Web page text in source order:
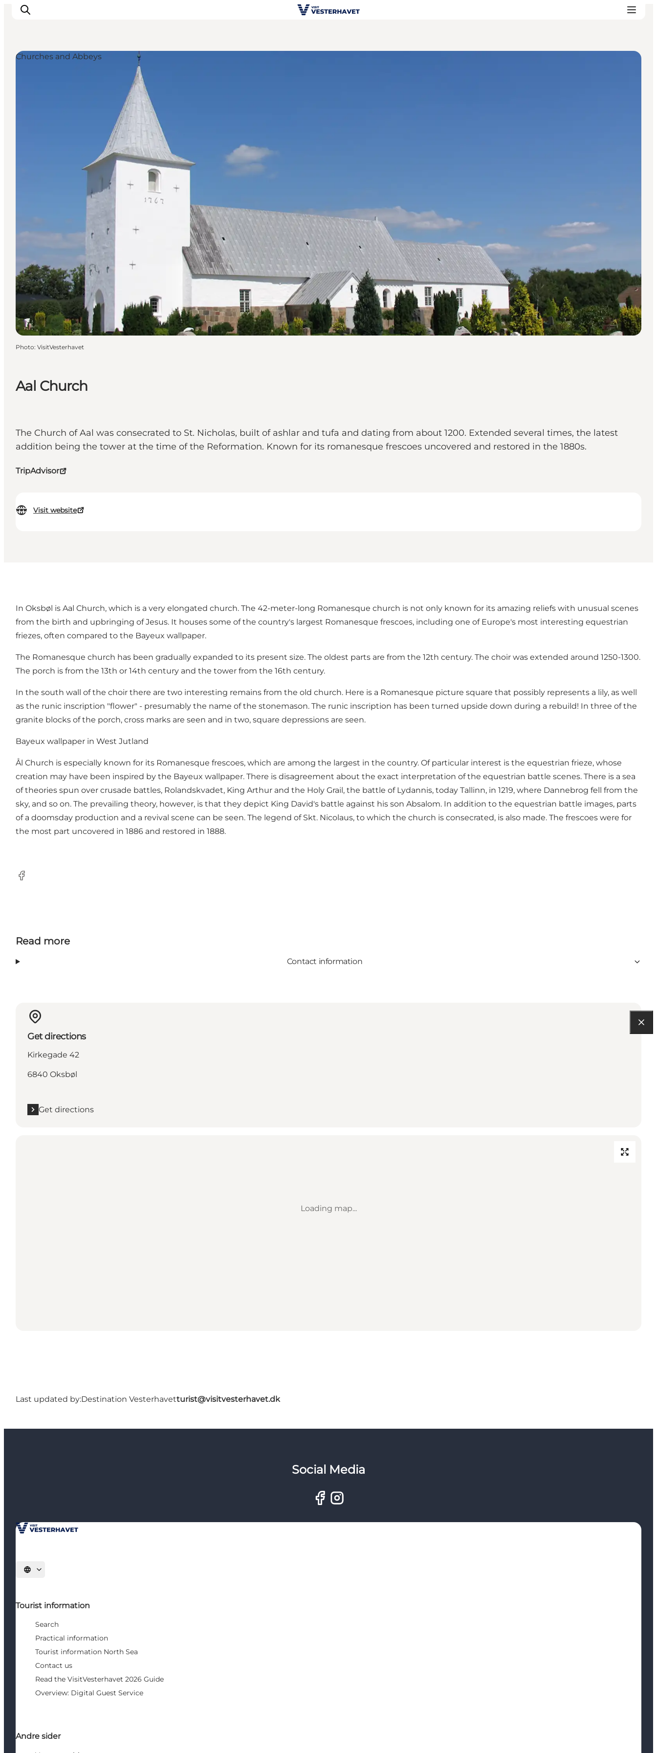
Food & accommodation
Aal Church
The Church of Aal was consecrated to St. Nicholas, built of ashlar and tufa and dating from about 1200. Extended several times, the latest
addition being the tower at the time of the Reformation. Known for its romanesque frescoes uncovered and restored in the 1880s.
TripAdvisor
Visit website
Churches and Abbeys
Photo: VisitVesterhavet
In Oksbøl is Aal Church, which is a very elongated church. The 42-meter-long Romanesque church is not only known for its amazing reliefs with unusual scenes
from the birth and upbringing of Jesus. It houses some of the country's largest Romanesque frescoes, including one of Europe's most interesting equestrian
friezes, often compared to the Bayeux wallpaper.
The Romanesque church has been gradually expanded to its present size. The oldest parts are from the 12th century. The choir was extended around 1250-1300.
The porch is from the 13th or 14th century and the tower from the 16th century.
In the south wall of the choir there are two interesting remains from the old church. Here is a Romanesque picture square that possibly represents a lily, as well
as the runic inscription "flower" - presumably the name of the stonemason. The runic inscription has been turned upside down during a rebuild! In three of the
granite blocks of the porch, cross marks are seen and in two, square depressions are seen.
Bayeux wallpaper in West Jutland
Ål Church is especially known for its Romanesque frescoes, which are among the largest in the country. Of particular interest is the equestrian frieze, whose
creation may have been inspired by the Bayeux wallpaper. There is disagreement about the exact interpretation of the equestrian battle scenes. There is a sea
of ​​theories spun over crusade battles, Rolandskvadet, King Arthur and the Holy Grail, the battle of Lydannis, today Tallinn, in 1219, where Dannebrog fell from the
sky, and so on. The prevailing theory, however, is that they depict King David's battle against his son Absalom. In addition to the equestrian battle images, parts
of a doomsday production and a revival scene can be seen. The legend of Skt. Nicolaus, to which the church is consecrated, is also made. The frescoes were for
the most part uncovered in 1886 and restored in 1888.
Facebook
Read more
Contact information
Get directions
Kirkegade 42
6840 Oksbøl
Get directions
Loading map...
Last updated by:Destination Vesterhavetturist@visitvesterhavet.dk
Social Media
Select language
Tourist information
Search
Practical information
Tourist information North Sea
Contact us
Read the VisitVesterhavet 2026 Guide
Overview: Digital Guest Service
Andre sider